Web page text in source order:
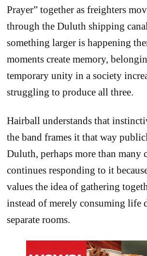
Prayer” together as freighters
through the Duluth shipping
something larger is happening
moments create memory,
temporary unity in a society
struggling to produce all three.
Hairball understands that
the band frames it that way
Duluth, perhaps more than many
continues responding to it
values the idea of gathering
instead of merely consuming
separate rooms.